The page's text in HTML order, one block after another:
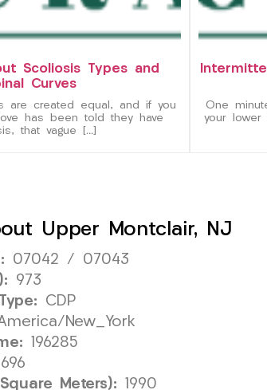
Scoliosis Types and
Curves
are created equal, and if you
has been told they have
that vague […]
One
your
Upper Montclair, NJ
07042 / 07043
973
CDP
New_York
196285
Meters): 1990